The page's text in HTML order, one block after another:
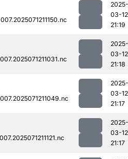
2025-
03-12
21:19
2025-
03-12
21:18
2025-
03-12
21:17
2025-
03-12
21:17